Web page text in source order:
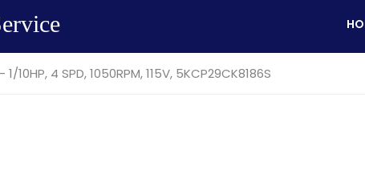
10HP, 4 SPD, 1050RPM, 115V, 5KCP29CK8186S